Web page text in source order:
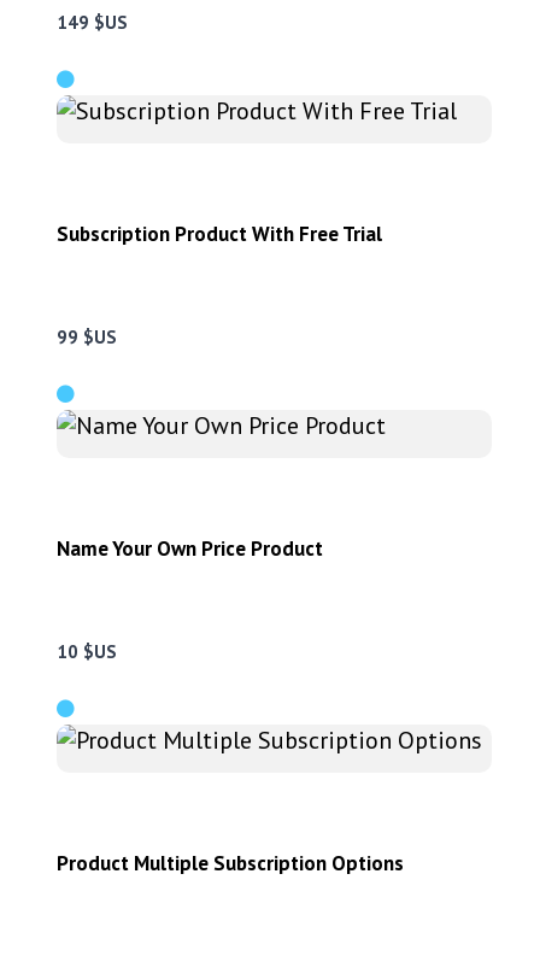
149 $US
Subscription Product With Free Trial
99 $US
Name Your Own Price Product
10 $US
Product Multiple Subscription Options